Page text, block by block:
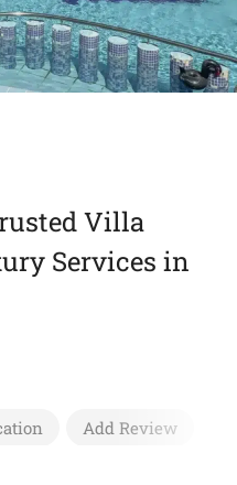
Villa
Services in
Add Review